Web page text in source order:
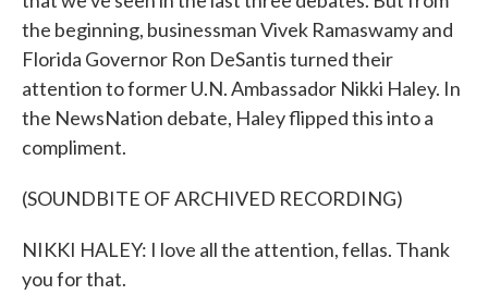
the beginning, businessman Vivek Ramaswamy and
Florida Governor Ron DeSantis turned their
attention to former U.N. Ambassador Nikki Haley. In
the NewsNation debate, Haley flipped this into a
compliment.
(SOUNDBITE OF ARCHIVED RECORDING)
NIKKI HALEY: I love all the attention, fellas. Thank
you for that.